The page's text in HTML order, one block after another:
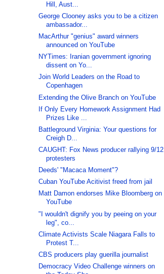
Hill, Aust...
George Clooney asks you to be a citizen
ambassador...
MacArthur "genius" award winners
announced on YouTube
NYTimes: Iranian government ignoring
dissent on Yo...
Join World Leaders on the Road to
Copenhagen
Extending the Olive Branch on YouTube
If Only Every Homework Assignment Had
Prizes Like ...
Battleground Virginia: Your questions for
Creigh D...
CAUGHT: Fox News producer rallying 9/12
protesters
Deeds' "Macaca Moment"?
Cuban YouTube Acitivist freed from jail
Matt Damon endorses Mike Bloomberg on
YouTube
"I wouldn't dignify you by peeing on your
leg", co...
Climate Activists Scale Niagara Falls to
Protest T...
CBS producers play guerilla journalist
Democracy Video Challenge winners on